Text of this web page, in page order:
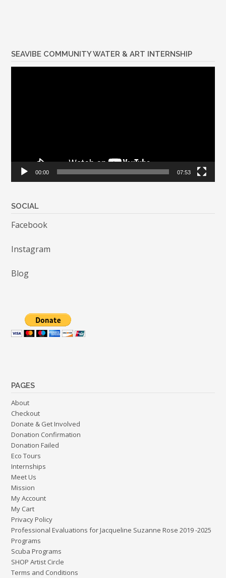
SEAVIBE COMMUNITY WATER & ART INTERNSHIP
00:00 07:53
SOCIAL
Facebook
Instagram
Blog
PAGES
About
Checkout
Donate & Get Involved
Donation Confirmation
Donation Failed
Eco Tours
Internships
Meet Us
Mission
My Account
My Cart
Privacy Policy
Professional Evaluations for Jacqueline Suzanne Rose 2019 -2025
Programs
Scuba Programs
SHOP Artist Circle
Terms and Conditions